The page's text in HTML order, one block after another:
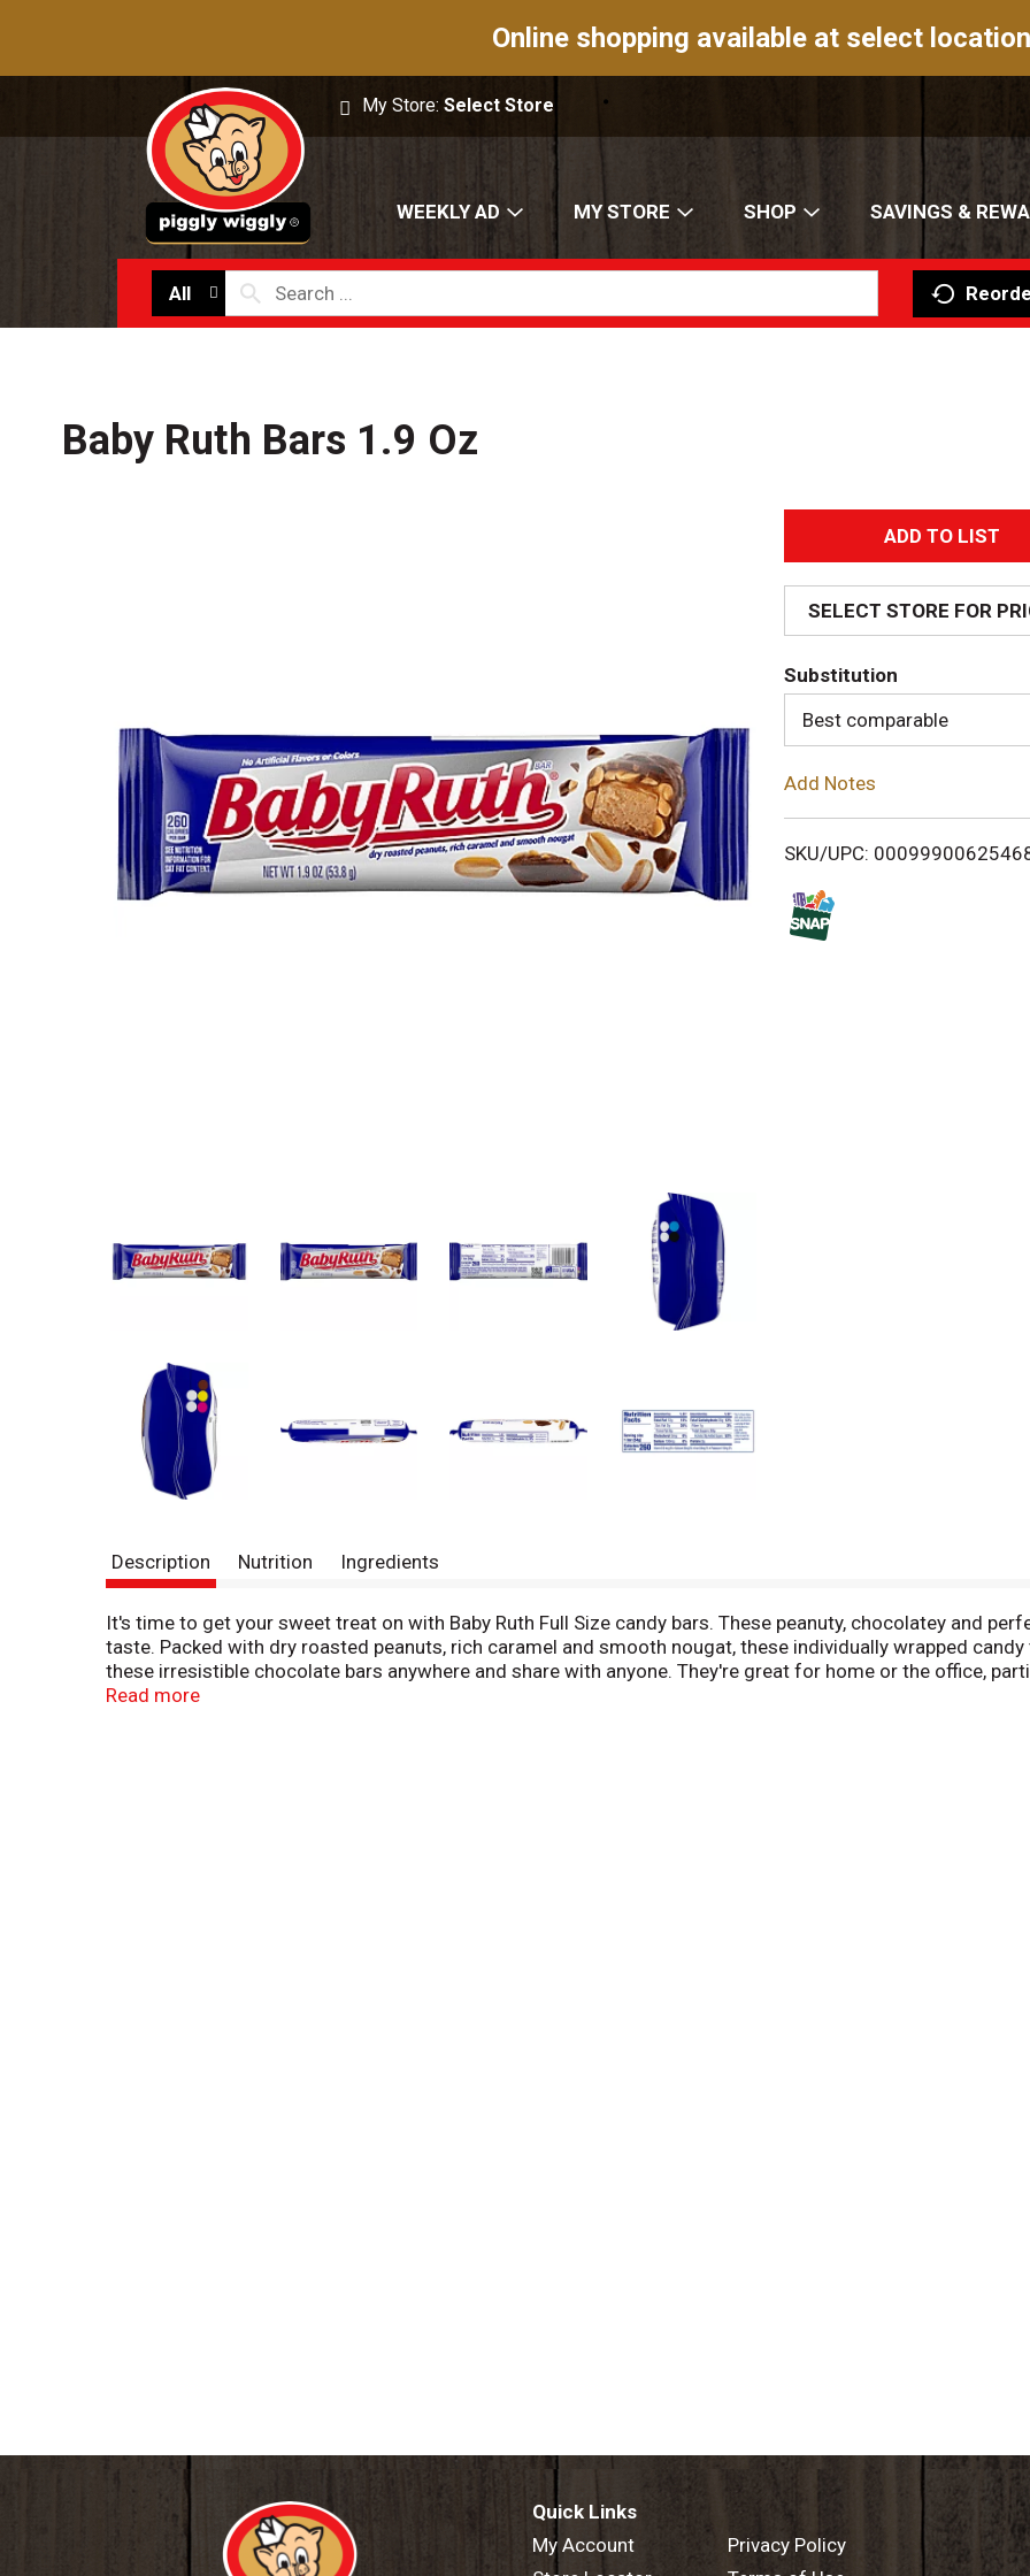
Online shopping available at select
My Store:Select Store
WEEKLY AD MY STORE SHOP SAVINGS &
All
Baby Ruth Bars 1.9 Oz
A
d
d
T
o
i
SELECT STORE FOR
Substitution
Best comparable
Add Notes
SKU/UPC:
Description Nutrition Ingredients
It's time to get your sweet treat on with Baby Ruth Full Size candy bars. These peanuty, chocolatey and
taste. Packed with dry roasted peanuts, rich caramel and smooth nougat, these individually wrapped
these irresistible chocolate bars anywhere and share with anyone. They're great for home or the office,
sweet treat. Baby Ruth is made with no artificial flavors or colors. Baby Ruth Full Size candy bars are the
Read more
Quick Links
My Account
Privacy Policy